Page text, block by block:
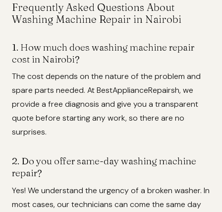
Frequently Asked Questions About
Washing Machine Repair in Nairobi
1. How much does washing machine repair
cost in Nairobi?
The cost depends on the nature of the problem and
spare parts needed. At BestApplianceRepairsh, we
provide a free diagnosis and give you a transparent
quote before starting any work, so there are no
surprises.
2. Do you offer same-day washing machine
repair?
Yes! We understand the urgency of a broken washer. In
most cases, our technicians can come the same day